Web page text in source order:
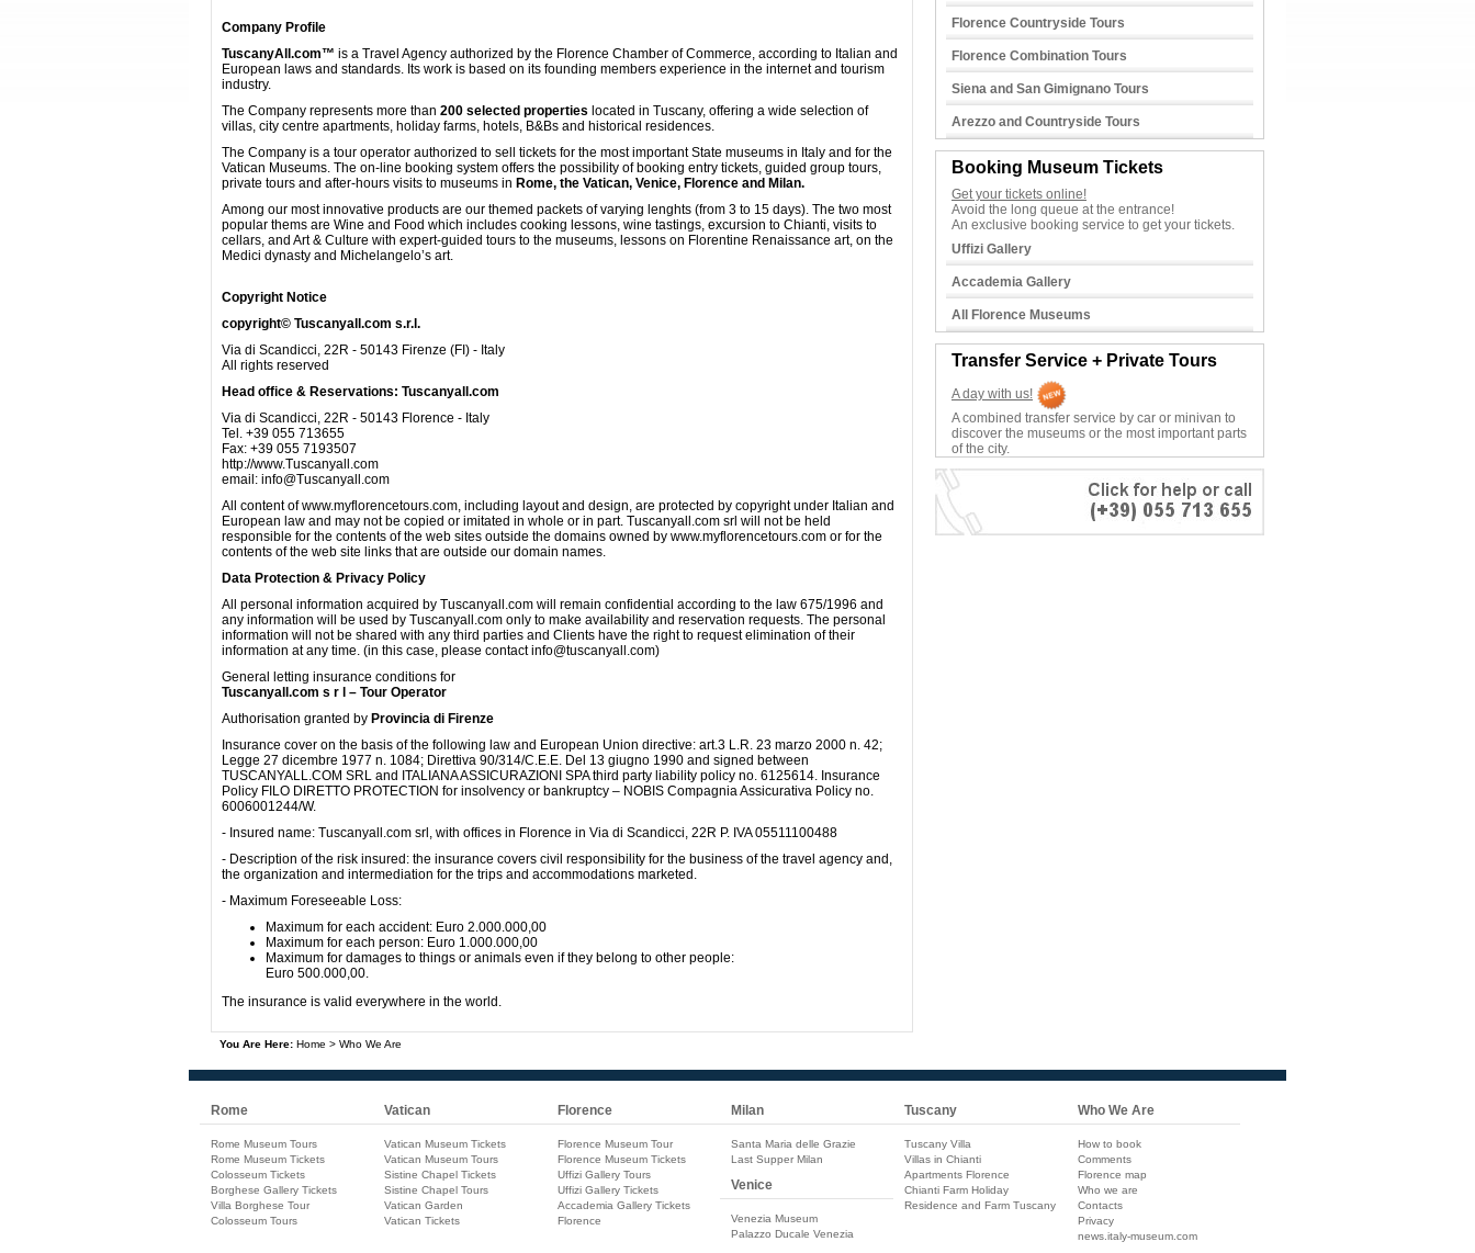
Company Profile
TuscanyAll.com™ is a Travel Agency authorized by the Florence Chamber of Commerce, according to Italian and
European laws and standards. Its work is based on its founding members experience in the internet and tourism
industry.
The Company represents more than 200 selected properties located in Tuscany, offering a wide selection of
villas, city centre apartments, holiday farms, hotels, B&Bs and historical residences.
The Company is a tour operator authorized to sell tickets for the most important State museums in Italy and for the
Vatican Museums. The on-line booking system offers the possibility of booking entry tickets, guided group tours,
private tours and after-hours visits to museums in Rome, the Vatican, Venice, Florence and Milan.
Among our most innovative products are our themed packets of varying lenghts (from 3 to 15 days). The two most
popular thems are Wine and Food which includes cooking lessons, wine tastings, excursion to Chianti, visits to
cellars, and Art & Culture with expert-guided tours to the museums, lessons on Florentine Renaissance art, on the
Medici dynasty and Michelangelo’s art.
Copyright Notice
copyright© Tuscanyall.com s.r.l.
Via di Scandicci, 22R - 50143 Firenze (FI) - Italy
All rights reserved
Head office & Reservations: Tuscanyall.com
Via di Scandicci, 22R - 50143 Florence - Italy
Tel. +39 055 713655
Fax: +39 055 7193507
http://www.Tuscanyall.com
email: info@Tuscanyall.com
All content of www.myflorencetours.com, including layout and design, are protected by copyright under Italian and
European law and may not be copied or imitated in whole or in part. Tuscanyall.com srl will not be held
responsible for the contents of the web sites outside the domains owned by www.myflorencetours.com or for the
contents of the web site links that are outside our domain names.
Data Protection & Privacy Policy
All personal information acquired by Tuscanyall.com will remain confidential according to the law 675/1996 and
any information will be used by Tuscanyall.com only to make availability and reservation requests. The personal
information will not be shared with any third parties and Clients have the right to request elimination of their
information at any time. (in this case, please contact info@tuscanyall.com)
General letting insurance conditions for
Tuscanyall.com s r l – Tour Operator
Authorisation granted by Provincia di Firenze
Insurance cover on the basis of the following law and European Union directive: art.3 L.R. 23 marzo 2000 n. 42;
Legge 27 dicembre 1977 n. 1084; Direttiva 90/314/C.E.E. Del 13 giugno 1990 and signed between
TUSCANYALL.COM SRL and ITALIANA ASSICURAZIONI SPA third party liability policy no. 6125614. Insurance
Policy FILO DIRETTO PROTECTION for insolvency or bankruptcy – NOBIS Compagnia Assicurativa Policy no.
6006001244/W.
- Insured name: Tuscanyall.com srl, with offices in Florence in Via di Scandicci, 22R P. IVA 05511100488
- Description of the risk insured: the insurance covers civil responsibility for the business of the travel agency and,
the organization and intermediation for the trips and accommodations marketed.
- Maximum Foreseeable Loss:
Maximum for each accident: Euro 2.000.000,00
Maximum for each person: Euro 1.000.000,00
Maximum for damages to things or animals even if they belong to other people:
Euro 500.000,00.
The insurance is valid everywhere in the world.
You Are Here: Home > Who We Are
Florence Countryside Tours
Florence Combination Tours
Siena and San Gimignano Tours
Arezzo and Countryside Tours
Booking Museum Tickets
Get your tickets online!
Avoid the long queue at the entrance!
An exclusive booking service to get your tickets.
Uffizi Gallery
Accademia Gallery
All Florence Museums
Transfer Service + Private Tours
A day with us!
A combined transfer service by car or minivan to
discover the museums or the most important parts
of the city.
Rome
Rome Museum Tours
Rome Museum Tickets
Colosseum Tickets
Borghese Gallery Tickets
Villa Borghese Tour
Colosseum Tours
Vatican
Vatican Museum Tickets
Vatican Museum Tours
Sistine Chapel Tickets
Sistine Chapel Tours
Vatican Garden
Vatican Tickets
Florence
Florence Museum Tour
Florence Museum Tickets
Uffizi Gallery Tours
Uffizi Gallery Tickets
Accademia Gallery Tickets
Florence
Milan
Santa Maria delle Grazie
Last Supper Milan
Venice
Venezia Museum
Palazzo Ducale Venezia
Tuscany
Tuscany Villa
Villas in Chianti
Apartments Florence
Chianti Farm Holiday
Residence and Farm Tuscany
Who We Are
How to book
Comments
Florence map
Who we are
Contacts
Privacy
news.italy-museum.com